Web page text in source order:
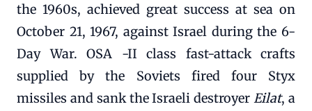
the 1960s, achieved great success at sea on
October 21, 1967, against Israel during the 6-
Day War. OSA -II class fast-attack crafts
supplied by the Soviets fired four Styx
missiles and sank the Israeli destroyerEilat, a